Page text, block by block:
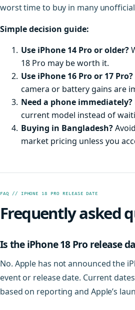
worst time to buy in many
Simple decision guide:
Use iPhone 14 Pro or older?
18 Pro may be worth it.
Use iPhone 16 Pro or 17 Pro?
camera or battery gains are
Need a phone immediately?
current model instead of
Buying in Bangladesh?
market pricing unless you
FAQ // IPHONE 18 PRO RELEASE DATE
Frequently asked
Is the iPhone 18 Pro release
No. Apple has not announced the
event or release date. Current
based on reporting and Apple’s